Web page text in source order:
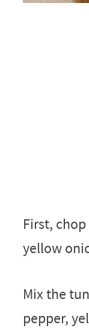
First,
yellow
Mix the
pepper,